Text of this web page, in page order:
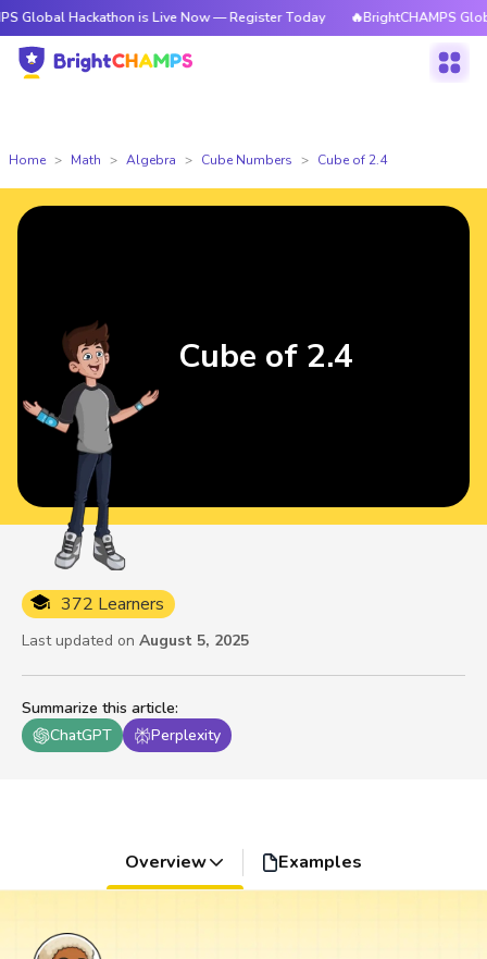
Hackathon is Live Now — Register Today 🔥BrightCHAMPS Global
Home Math Algebra Cube Numbers Cube of 2.4
Summarize this article:
ChatGPT
Perplexity
372 Learners
Last updated on August 5, 2025
Cube of 2.4
Overview Examples